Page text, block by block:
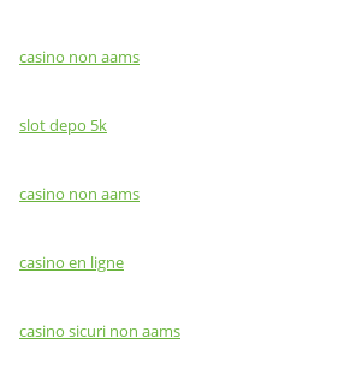
casino non aams
slot depo 5k
casino non aams
casino en ligne
casino sicuri non aams